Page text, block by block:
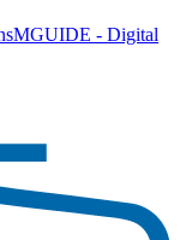
MGUIDE - Digital